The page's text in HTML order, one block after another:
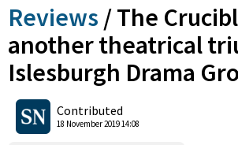
Reviews /The
another theatrical
Islesburgh Drama
Contributed
18 November 2019 14:08
Shares